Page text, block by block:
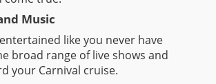
Music
like you never have
broad range of live shows and
your Carnival cruise.